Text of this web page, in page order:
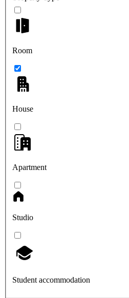
Room
House
Apartment
Studio
Student accommodation